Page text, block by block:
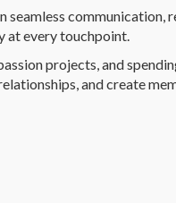
communication,
at every touchpoint.
projects, and
and create